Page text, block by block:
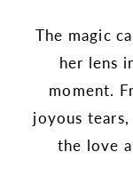
The magic
her lens
moment.
joyous
the love